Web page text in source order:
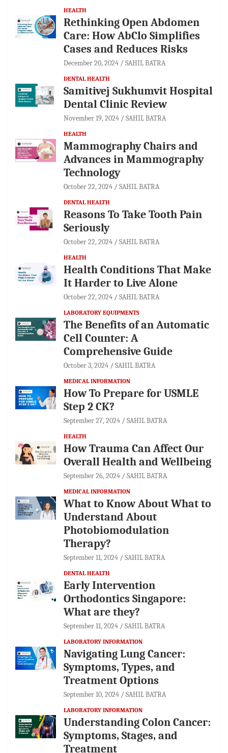
HEALTH
Rethinking Open Abdomen
Care: How AbClo Simplifies
Cases and Reduces Risks
December 20, 2024 SAHIL BATRA
DENTAL HEALTH
Samitivej Sukhumvit Hospital
Dental Clinic Review
November 19, 2024 SAHIL BATRA
HEALTH
Mammography Chairs and
Advances in Mammography
Technology
October 22, 2024 SAHIL BATRA
DENTAL HEALTH
Reasons To Take Tooth Pain
Seriously
October 22, 2024 SAHIL BATRA
HEALTH
Health Conditions That Make
It Harder to Live Alone
October 22, 2024 SAHIL BATRA
LABORATORY EQUIPMENTS
The Benefits of an Automatic
Cell Counter: A
Comprehensive Guide
October 3, 2024 SAHIL BATRA
MEDICAL INFORMATION
How To Prepare for USMLE
Step 2 CK?
September 27, 2024 SAHIL BATRA
HEALTH
How Trauma Can Affect Our
Overall Health and Wellbeing
September 26, 2024 SAHIL BATRA
MEDICAL INFORMATION
What to Know About What to
Understand About
Photobiomodulation
Therapy?
September 11, 2024 SAHIL BATRA
DENTAL HEALTH
Early Intervention
Orthodontics Singapore:
What are they?
September 11, 2024 SAHIL BATRA
LABORATORY INFORMATION
Navigating Lung Cancer:
Symptoms, Types, and
Treatment Options
September 10, 2024 SAHIL BATRA
LABORATORY INFORMATION
Understanding Colon Cancer:
Symptoms, Stages, and
Treatment